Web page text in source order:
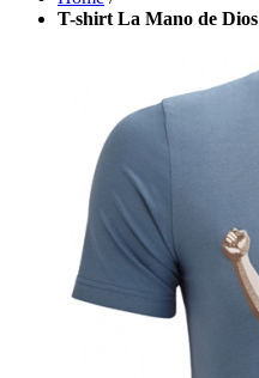
T-shirt La Mano de Dios